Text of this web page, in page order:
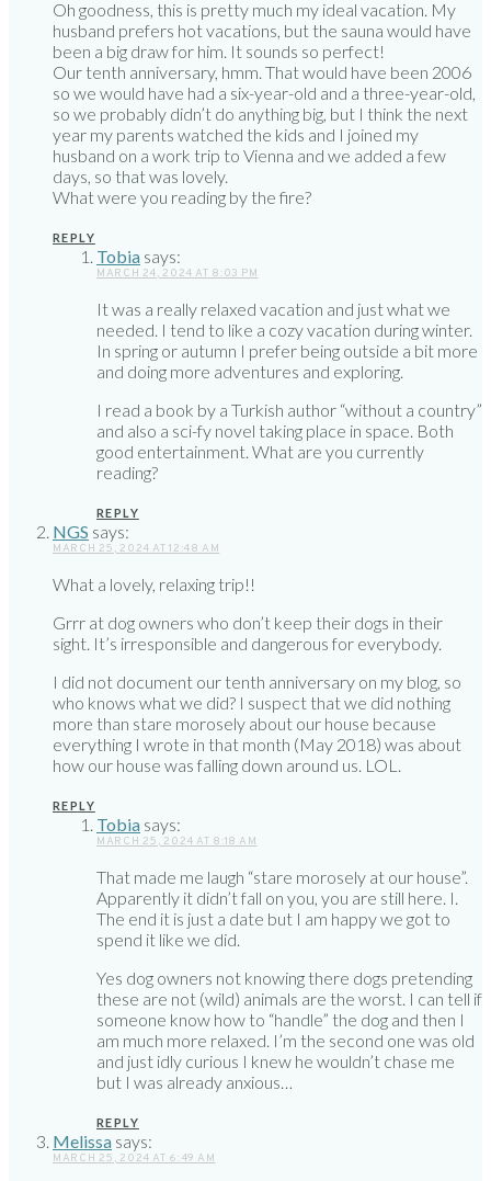
Oh goodness, this is pretty much my ideal vacation. My
husband prefers hot vacations, but the sauna would have
been a big draw for him. It sounds so perfect!
Our tenth anniversary, hmm. That would have been 2006
so we would have had a six-year-old and a three-year-old,
so we probably didn’t do anything big, but I think the next
year my parents watched the kids and I joined my
husband on a work trip to Vienna and we added a few
days, so that was lovely.
What were you reading by the fire?
REPLY
Tobia says:
MARCH 24, 2024 AT 8:03 PM
It was a really relaxed vacation and just what we
needed. I tend to like a cozy vacation during winter.
In spring or autumn I prefer being outside a bit more
and doing more adventures and exploring.
I read a book by a Turkish author “without a country”
and also a sci-fy novel taking place in space. Both
good entertainment. What are you currently
reading?
REPLY
NGS says:
MARCH 25, 2024 AT 12:48 AM
What a lovely, relaxing trip!!
Grrr at dog owners who don’t keep their dogs in their
sight. It’s irresponsible and dangerous for everybody.
I did not document our tenth anniversary on my blog, so
who knows what we did? I suspect that we did nothing
more than stare morosely about our house because
everything I wrote in that month (May 2018) was about
how our house was falling down around us. LOL.
REPLY
Tobia says:
MARCH 25, 2024 AT 8:18 AM
That made me laugh “stare morosely at our house”.
Apparently it didn’t fall on you, you are still here. I.
The end it is just a date but I am happy we got to
spend it like we did.
Yes dog owners not knowing there dogs pretending
these are not (wild) animals are the worst. I can tell if
someone know how to “handle” the dog and then I
am much more relaxed. I’m the second one was old
and just idly curious I knew he wouldn’t chase me
but I was already anxious…
REPLY
Melissa says:
MARCH 25, 2024 AT 6:49 AM